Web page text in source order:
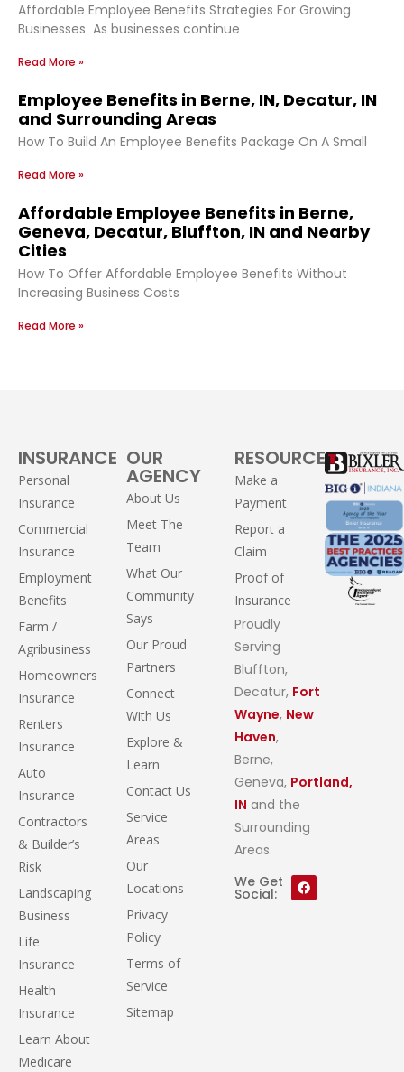
Affordable Employee Benefits Strategies For Growing
Businesses As businesses continue
Read More »
Employee Benefits in Berne, IN, Decatur, IN
and Surrounding Areas
How To Build An Employee Benefits Package On A Small
Read More »
Affordable Employee Benefits in Berne,
Geneva, Decatur, Bluffton, IN and Nearby
Cities
How To Offer Affordable Employee Benefits Without
Increasing Business Costs
Read More »
INSURANCE
Personal
Insurance
Commercial
Insurance
Employment
Benefits
Farm /
Agribusiness
Homeowners
Insurance
Renters
Insurance
Auto
Insurance
Contractors
& Builder’s
Risk
Landscaping
Business
Life
Insurance
Health
Insurance
Learn About
Medicare
OUR
AGENCY
About Us
Meet The
Team
What Our
Community
Says
Our Proud
Partners
Connect
With Us
Explore &
Learn
Contact Us
Service
Areas
Our
Locations
Privacy
Policy
Terms of
Service
Sitemap
RESOURCES
Make a
Payment
Report a
Claim
Proof of
Insurance
Proudly
Serving
Bluffton,
Decatur, Fort
Wayne, New
Haven,
Berne,
Geneva, Portland,
IN and the
Surrounding
Areas.
We Get
Social: